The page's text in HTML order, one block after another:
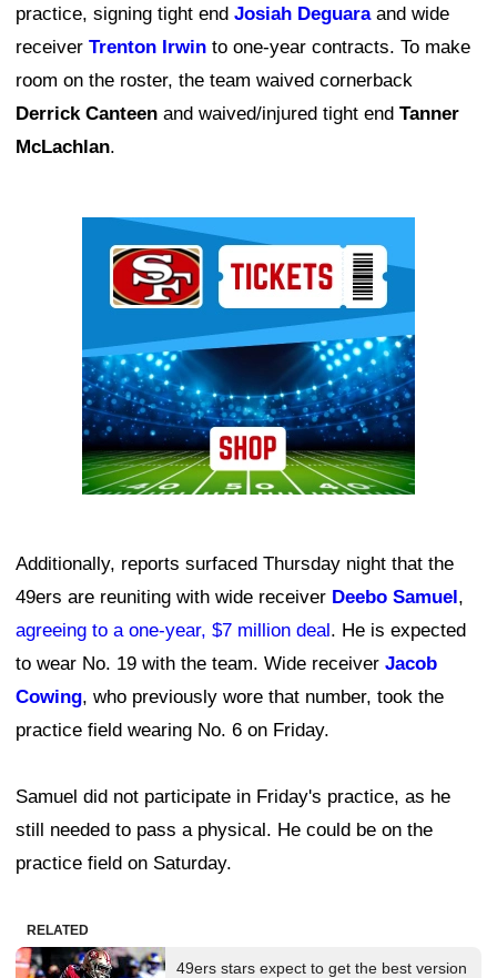
practice, signing tight end Josiah Deguaraand wide
receiver Trenton Irwin to one-year contracts. To make
room on the roster, the team waived cornerback
Derrick Canteen and waived/injured tight end Tanner
McLachlan.
Additionally, reports surfaced Thursday night that the
49ers are reuniting with wide receiver Deebo Samuel,
agreeing to a one-year, $7 million deal. He is expected
to wear No. 19 with the team. Wide receiver Jacob
Cowing, who previously wore that number, took the
practice field wearing No. 6 on Friday.
Samuel did not participate in Friday's practice, as he
still needed to pass a physical. He could be on the
practice field on Saturday.
RELATED
49ers stars expect to get the best version